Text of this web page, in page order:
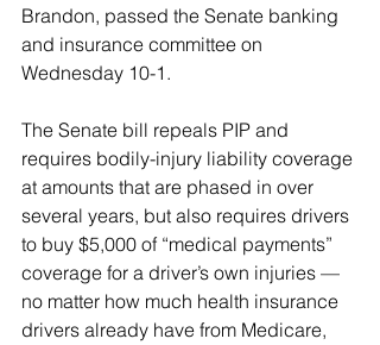
Brandon, passed the Senate banking
and insurance committee on
Wednesday 10-1.
The Senate bill repeals PIP and
requires bodily-injury liability coverage
at amounts that are phased in over
several years, but also requires drivers
to buy $5,000 of “medical payments”
coverage for a driver’s own injuries —
no matter how much health insurance
drivers already have from Medicare,